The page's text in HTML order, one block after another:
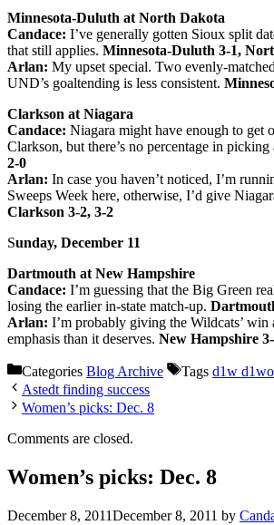
Minnesota-Duluth at North Dakota
Candace: I’ve generally gotten Sioux split
that still applies. Minnesota-Duluth 3-1,
Arlan: My upset special. Two evenly-
UND’s goaltending is less consistent.
Clarkson at Niagara
Candace: Niagara might have enough to get
Clarkson, but there’s no percentage in picking
2-0
Arlan: In case you haven’t noticed, I’m
Sweeps Week here, otherwise, I’d give
Clarkson 3-2, 3-2
Sunday, December 11
Dartmouth at New Hampshire
Candace: I’m guessing that the Big Green
losing the earlier in-state match-up.
Arlan: I’m probably giving the Wildcats’ win
emphasis than it deserves. New Hampshire
Categories Blog Archive Tags d1w
Astedt finding success
Women’s picks: Dec. 8
Comments are closed.
Women’s picks: Dec. 8
December 8, 2011December 8, 2011 by